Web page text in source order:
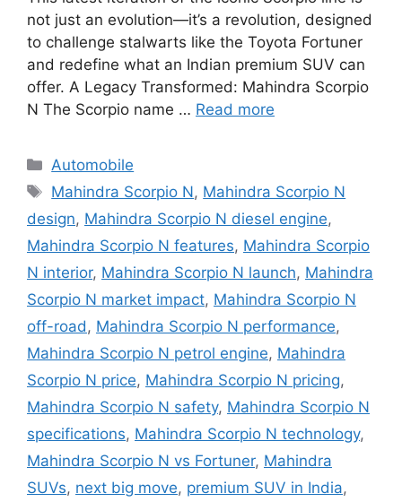
not just an evolution—it’s a revolution, designed
to challenge stalwarts like the Toyota Fortuner
and redefine what an Indian premium SUV can
offer. A Legacy Transformed: Mahindra Scorpio
N The Scorpio name … Read more
Categories
Automobile
Tags
Mahindra Scorpio N, Mahindra Scorpio N
design, Mahindra Scorpio N diesel engine,
Mahindra Scorpio N features, Mahindra Scorpio
N interior, Mahindra Scorpio N launch, Mahindra
Scorpio N market impact, Mahindra Scorpio N
off-road, Mahindra Scorpio N performance,
Mahindra Scorpio N petrol engine, Mahindra
Scorpio N price, Mahindra Scorpio N pricing,
Mahindra Scorpio N safety, Mahindra Scorpio N
specifications, Mahindra Scorpio N technology,
Mahindra Scorpio N vs Fortuner, Mahindra
SUVs, next big move, premium SUV in India,